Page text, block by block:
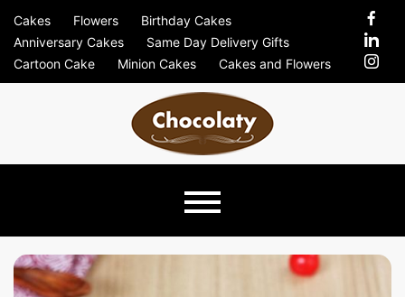
content
Cakes Flowers
Birthday Cakes
Anniversary Cakes
Same Day Delivery Gifts
Cartoon Cake
Minion Cakes Cakes and Flowers
Just Another Previews Sites Site
Chocolaty
Blog –